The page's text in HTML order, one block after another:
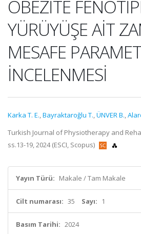
OBEZİTE
YÜRÜYÜŞE AİT
MESAFE
İNCELENMESİ
Karka T. E.,Bayraktaroğlu T.,ÜNVER B.,
Turkish Journal of Physiotherapy and
ss.13-19, 2024 (ESCI, Scopus)
Yayın Türü: Makale / Tam Makale
Cilt numarası: 35 Sayı: 1
Basım Tarihi: 2024